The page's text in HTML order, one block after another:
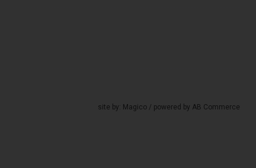
site by: Magico / powered by AB Commerce